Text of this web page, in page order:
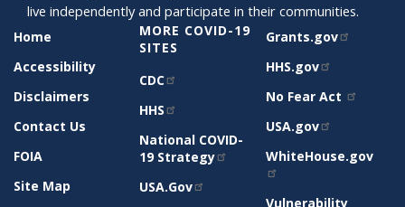
live independently and participate in their communities.
SITE
SUPPORT
Home
Accessibility
Disclaimers
Contact Us
FOIA
Site Map
MORE COVID-19
SITES
CDC
HHS
National COVID-
19 Strategy
USA.Gov
RELATED
SITES
Grants.gov
HHS.gov
No Fear Act
USA.gov
WhiteHouse.gov
Vulnerability